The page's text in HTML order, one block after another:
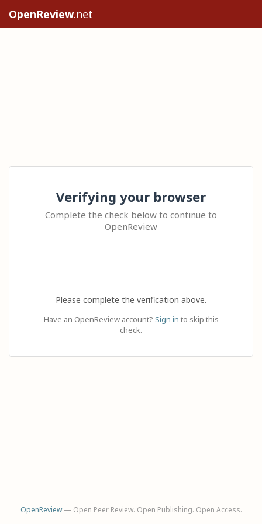
OpenReview.net
Verifying your browser
Complete the check below to continue to
OpenReview
Please complete the verification above.
Have an OpenReview account? Sign in to skip this
check.
OpenReview— Open Peer Review. Open Publishing. Open Access.